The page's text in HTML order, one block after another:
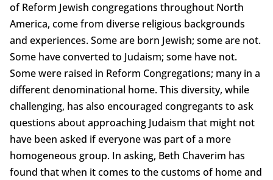
of Reform Jewish congregations throughout North
America, come from diverse religious backgrounds
and experiences. Some are born Jewish; some are not.
Some have converted to Judaism; some have not.
Some were raised in Reform Congregations; many in a
different denominational home. This diversity, while
challenging, has also encouraged congregants to ask
questions about approaching Judaism that might not
have been asked if everyone was part of a more
homogeneous group. In asking, Beth Chaverim has
found that when it comes to the customs of home and